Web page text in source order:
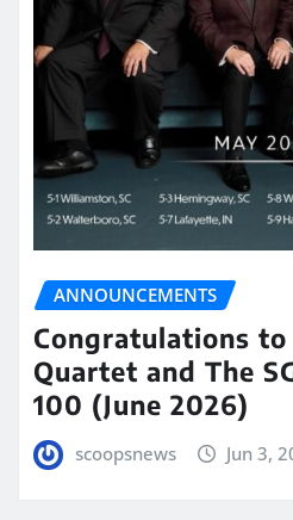
ANNOUNCEMENTS
Congratulations
Quartet and The
100 (June 2026)
scoopsnews Jun 3,